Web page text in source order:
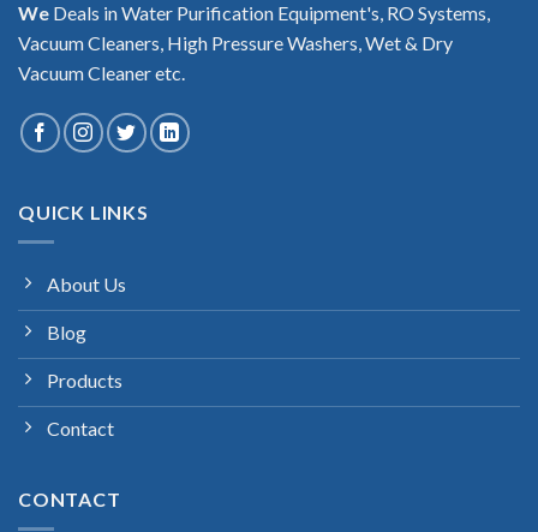
We Deals in Water Purification Equipment's, RO Systems,
Vacuum Cleaners, High Pressure Washers, Wet & Dry
Vacuum Cleaner etc.
QUICK LINKS
About Us
Blog
Products
Contact
CONTACT